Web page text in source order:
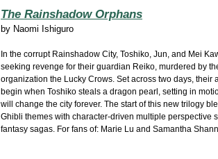
The Rainshadow Orphans
by Naomi Ishiguro
In the corrupt Rainshadow City, Toshiko, Jun, and Mei
seeking revenge for their guardian Reiko, murdered by
organization the Lucky Crows. Set across two days, their
begin when Toshiko steals a dragon pearl, setting in
will change the city forever. The start of this new trilogy
Ghibli themes with character-driven multiple perspective
fantasy sagas. For fans of: Marie Lu and Samantha